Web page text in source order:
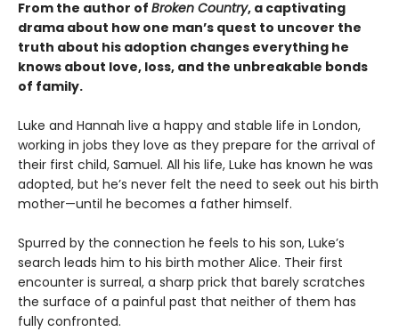
From the author of Broken Country, a captivating
drama about how one man’s quest to uncover the
truth about his adoption changes everything he
knows about love, loss, and the unbreakable bonds
of family.
Luke and Hannah live a happy and stable life in London,
working in jobs they love as they prepare for the arrival of
their first child, Samuel. All his life, Luke has known he was
adopted, but he’s never felt the need to seek out his birth
mother—until he becomes a father himself.
Spurred by the connection he feels to his son, Luke’s
search leads him to his birth mother Alice. Their first
encounter is surreal, a sharp prick that barely scratches
the surface of a painful past that neither of them has
fully confronted.